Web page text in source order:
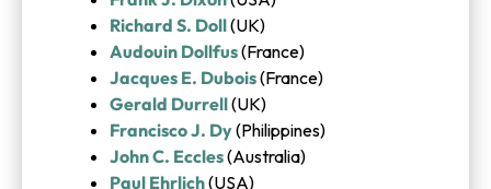
Richard S. Doll(UK)
Audouin Dollfus(France)
Jacques E. Dubois(France)
Gerald Durrell(UK)
Francisco J. Dy(Philippines)
John C. Eccles(Australia)
Paul Ehrlich(USA)